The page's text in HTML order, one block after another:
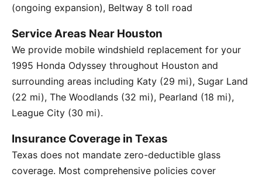
(ongoing expansion), Beltway 8 toll road
Service Areas Near Houston
We provide mobile windshield replacement for your
1995 Honda Odyssey throughout Houston and
surrounding areas including Katy (29 mi), Sugar Land
(22 mi), The Woodlands (32 mi), Pearland (18 mi),
League City (30 mi).
Insurance Coverage in Texas
Texas does not mandate zero-deductible glass
coverage. Most comprehensive policies cover